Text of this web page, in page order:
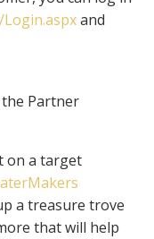
and
Partner
on a target
a treasure trove
that will help